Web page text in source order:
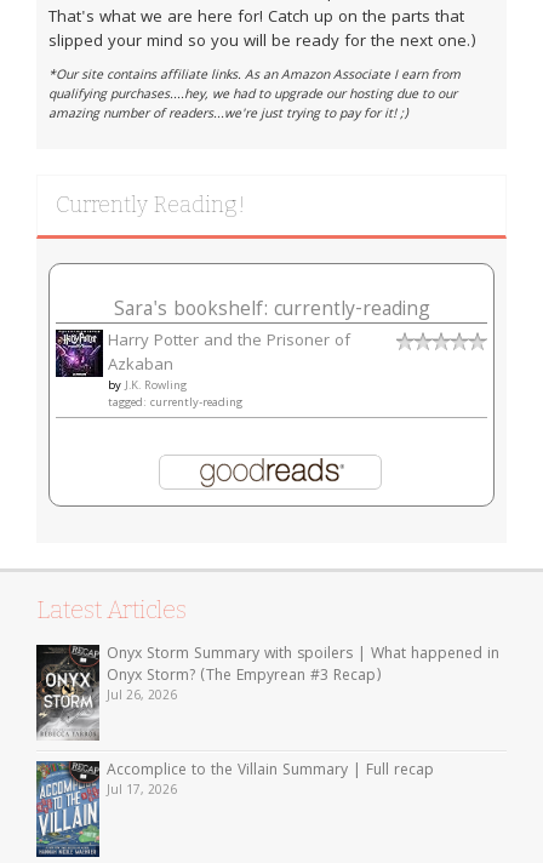
That's what we are here for! Catch up on the parts that
slipped your mind so you will be ready for the next one.)
*Our site contains affiliate links. As an Amazon Associate I earn from
qualifying purchases....hey, we had to upgrade our hosting due to our
amazing number of readers...we're just trying to pay for it! ;)
Currently Reading!
Sara's bookshelf: currently-reading
Harry Potter and the Prisoner of
Azkaban
byJ.K. Rowling
tagged: currently-reading
Latest Articles
Onyx Storm Summary with spoilers | What happened in
Onyx Storm? (The Empyrean #3 Recap)
Jul 26, 2026
Accomplice to the Villain Summary | Full recap
Jul 17, 2026